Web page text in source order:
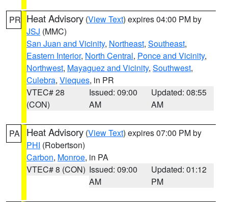
PR Heat Advisory (View Text) expires 04:00 PM by
JSJ (MMC)
San Juan and Vicinity, Northeast, Southeast,
Eastern Interior, North Central, Ponce and Vicinity,
Northwest, Mayaguez and Vicinity, Southwest,
Culebra, Vieques, in PR
VTEC# 28
(CON)
Issued: 09:00
AM
Updated: 08:55
AM
PA Heat Advisory (View Text) expires 07:00 PM by
PHI (Robertson)
Carbon, Monroe, in PA
VTEC# 8 (CON) Issued: 09:00
AM
Updated: 01:12
PM